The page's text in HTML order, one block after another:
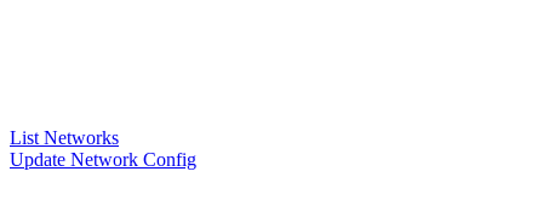
List Networks
Update Network Config